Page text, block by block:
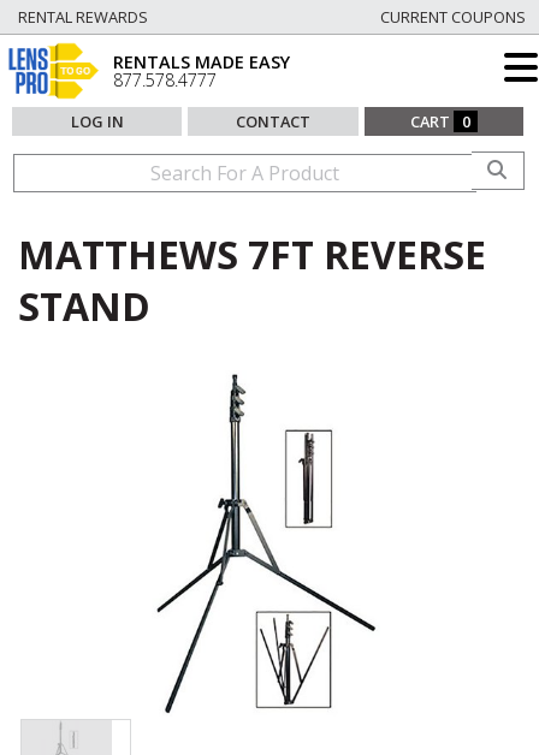
RENTAL REWARDS CURRENT COUPONS
RENTALS MADE EASY
877.578.4777
LOG IN CONTACT CART 0
MATTHEWS 7FT REVERSE
STAND